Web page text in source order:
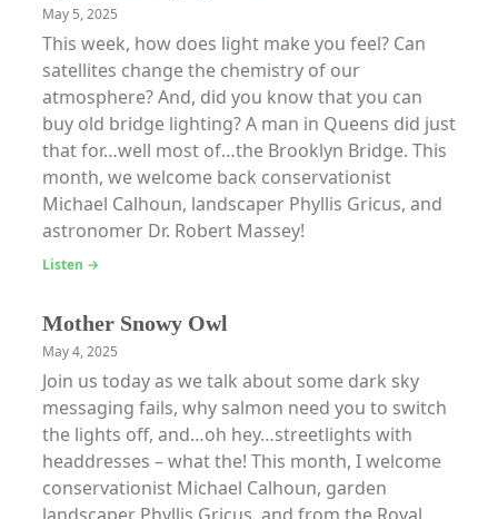
May 5, 2025
This week, how does light make you feel? Can
satellites change the chemistry of our
atmosphere? And, did you know that you can
buy old bridge lighting? A man in Queens did just
that for…well most of…the Brooklyn Bridge. This
month, we welcome back conservationist
Michael Calhoun, landscaper Phyllis Gricus, and
astronomer Dr. Robert Massey!
Listen →
Mother Snowy Owl
May 4, 2025
Join us today as we talk about some dark sky
messaging fails, why salmon need you to switch
the lights off, and…oh hey…streetlights with
headdresses – what the! This month, I welcome
conservationist Michael Calhoun, garden